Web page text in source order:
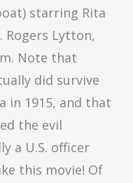
starring Rita
Rogers Lytton,
Note that
did survive
in 1915, and that
the evil
a U.S. officer
this movie! Of